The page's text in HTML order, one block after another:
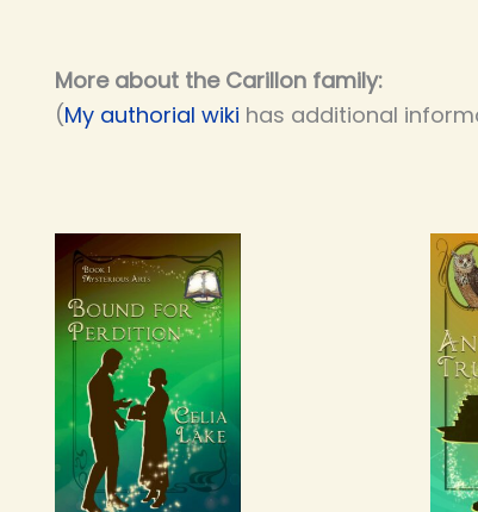
More about the Carillon family:
(My authorial wiki has additional